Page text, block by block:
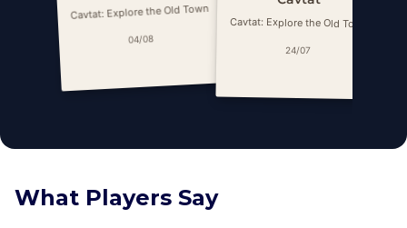
Cavtat: Explore the Old Town
04/08
Cavtat: Explore the Old Town
24/07
What Players Say